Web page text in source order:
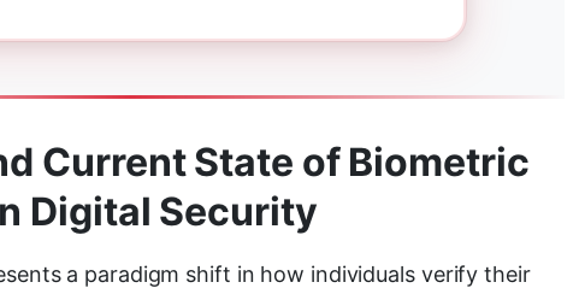
Current State of Biometric
Digital Security
a paradigm shift in how individuals verify their